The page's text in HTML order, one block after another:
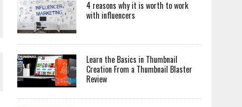
4 reasons why it is worth to work
with influencers
Learn the Basics in Thumbnail
Creation From a Thumbnail Blaster
Review